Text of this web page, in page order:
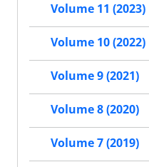
Volume 11 (2023)
Volume 10 (2022)
Volume 9 (2021)
Volume 8 (2020)
Volume 7 (2019)